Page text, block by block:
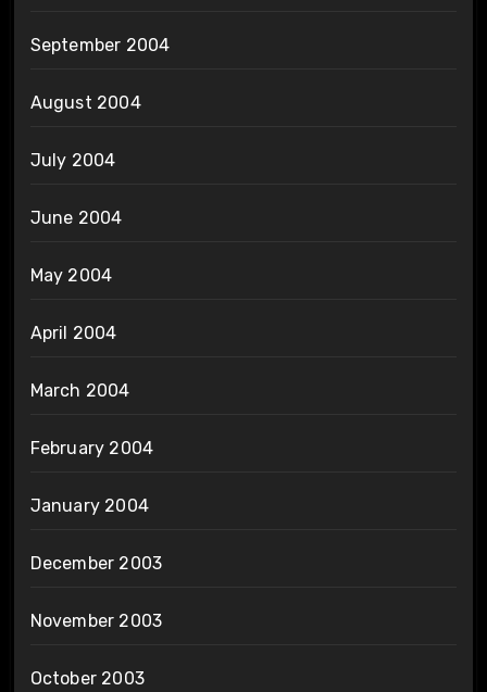
September 2004
August 2004
July 2004
June 2004
May 2004
April 2004
March 2004
February 2004
January 2004
December 2003
November 2003
October 2003